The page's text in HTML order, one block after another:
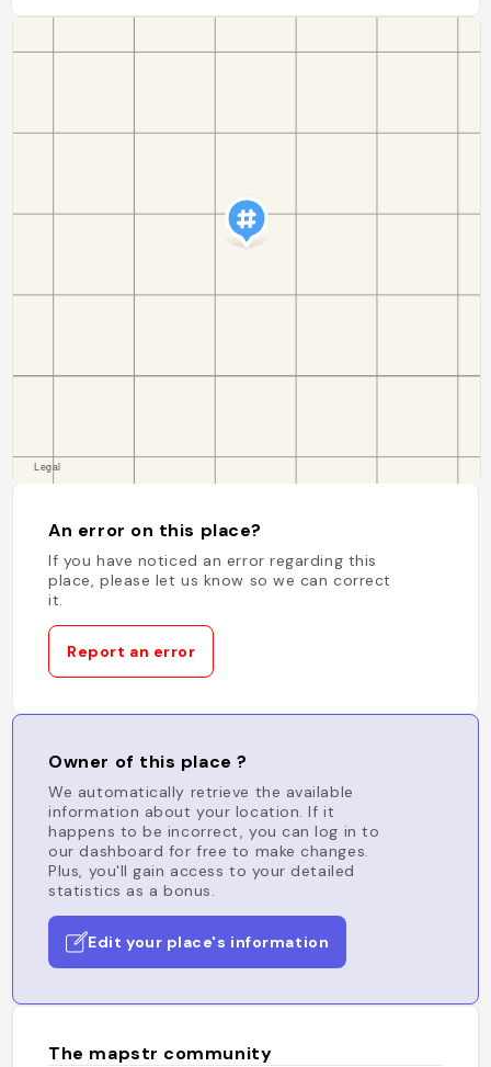
An error on this place?
If you have noticed an error regarding this
place, please let us know so we can correct
it.
Report an error
Owner of this place ?
We automatically retrieve the available
information about your location. If it
happens to be incorrect, you can log in to
our dashboard for free to make changes.
Plus, you'll gain access to your detailed
statistics as a bonus.
Edit your place's information
The mapstr community